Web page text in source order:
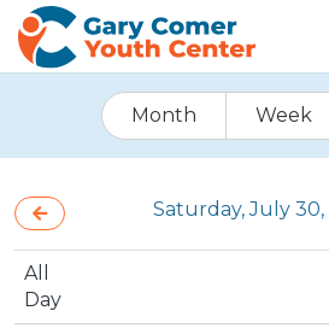
Month Week
Saturday, July 30,
All
Day